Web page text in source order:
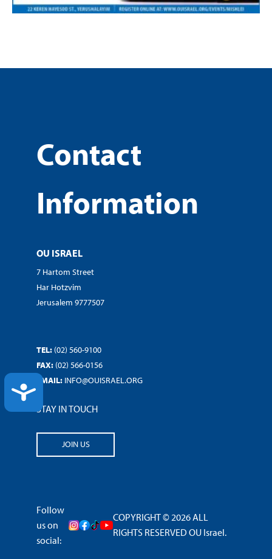
ACCESSIBILITY
Contact
Information
OU ISRAEL
7 Hartom Street
Har Hotzvim
Jerusalem 9777507
TEL: (02) 560-9100
FAX: (02) 566-0156
EMAIL: INFO@OUISRAEL.ORG
STAY IN TOUCH
JOIN US
Follow
us on
social:
COPYRIGHT © 2026 ALL
RIGHTS RESERVED OU Israel.